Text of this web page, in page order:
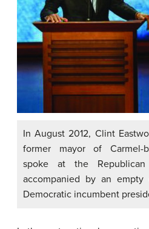
In August 2012, Clint
former mayor of Carmel-
spoke at the Republican
accompanied by an
Democratic incumbent